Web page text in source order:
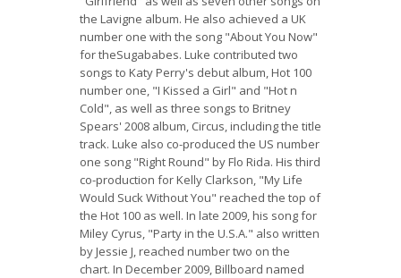
the Lavigne album. He also achieved a UK
number one with the song "About You Now"
for theSugababes. Luke contributed two
songs to Katy Perry's debut album, Hot 100
number one, "I Kissed a Girl" and "Hot n
Cold", as well as three songs to Britney
Spears' 2008 album, Circus, including the title
track. Luke also co-produced the US number
one song "Right Round" by Flo Rida. His third
co-production for Kelly Clarkson, "My Life
Would Suck Without You" reached the top of
the Hot 100 as well. In late 2009, his song for
Miley Cyrus, "Party in the U.S.A." also written
by Jessie J, reached number two on the
chart. In December 2009, Billboard named